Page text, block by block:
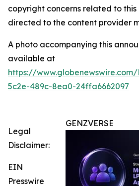
copyright concerns related to
directed to the content provider
A photo accompanying this
available at
https://
5c2e-489c-8ea0-24ffa6662097
GENZVERSE
Legal
Disclaimer:
EIN
Presswire